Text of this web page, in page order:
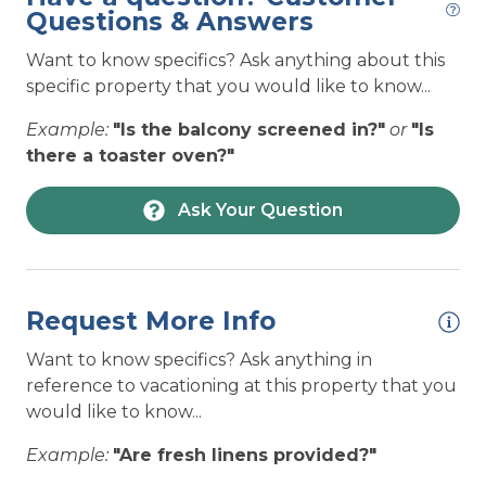
— sound-front serenity and easy access to the
sand and surf.
The spacious top floor was designed for
stunning natural light, and incredible 360-degree
views that make every moment feel special.
Whether you're planning a romantic escape,
boating trip with friends, or a family beach
vacation, View 360 delivers the perfect
combination of luxury, comfort, and island living.
Once you arrive, you may never want to leave.
1 King
1 King
(Murphy Bed)
ENTERTAINMENT: Shuffleboard
ENTERTAINMENT: Surround Sound System
ENTERTAINMENT: TVs in Every Bedroom
ENTERTAINMENT: Wireless Internet (Wi-Fi)
HOUSEHOLD: Basic Cookware
HOUSEHOLD: Central Air Conditioning
HOUSEHOLD: Crockpot
HOUSEHOLD: Dishwasher
Questions & Answers
Want to know specifics? Ask anything about this
specific property that you would like to know...
Example: "Is the balcony screened in?" or "Is
there a toaster oven?"
Ask Your Question
Request More Info
Want to know specifics? Ask anything in
reference to vacationing at this property that you
would like to know...
Example: "Are fresh linens provided?"